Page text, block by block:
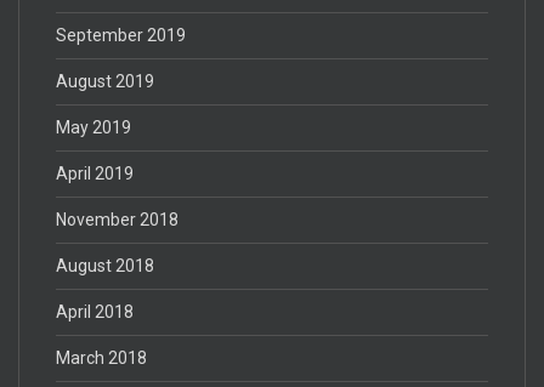
September 2019
August 2019
May 2019
April 2019
November 2018
August 2018
April 2018
March 2018